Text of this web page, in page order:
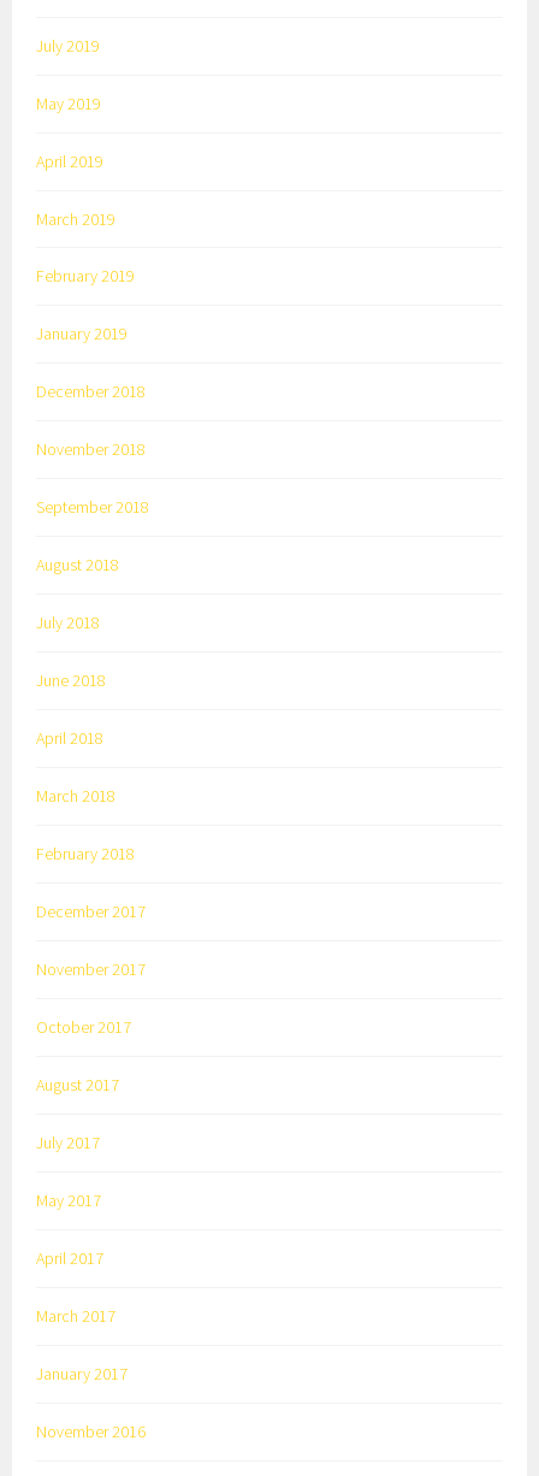
July 2019
May 2019
April 2019
March 2019
February 2019
January 2019
December 2018
November 2018
September 2018
August 2018
July 2018
June 2018
April 2018
March 2018
February 2018
December 2017
November 2017
October 2017
August 2017
July 2017
May 2017
April 2017
March 2017
January 2017
November 2016